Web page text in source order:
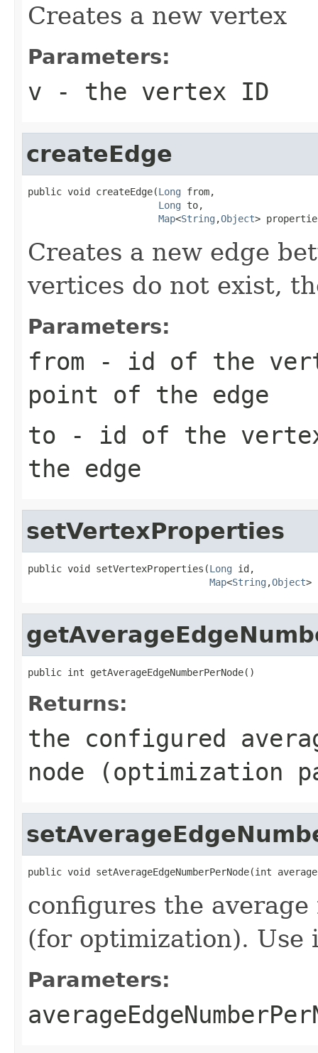
Creates a new vertex
Parameters:
v - the vertex ID
createEdge
public void createEdge(Long from,
Long to,
Map<String ,Object>
Creates a new edge
vertices do not exist,
Parameters:
from - id of the
point of the edge
to - id of the
the edge
setVertexProperties
public void setVertexProperties(Long id,
Map<String ,Object>
public int getAverageEdgeNumberPerNode()
Returns:
the configured
node (optimization
public void setAverageEdgeNumberPerNode(int
configures the
(for optimization).
Parameters: